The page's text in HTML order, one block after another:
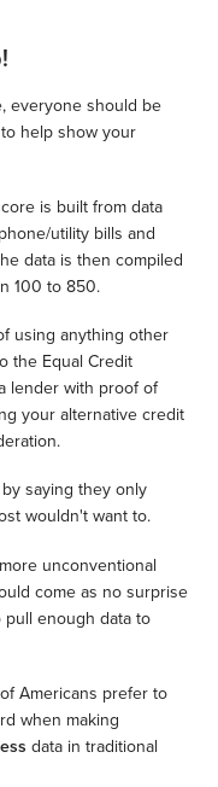
everyone should be
help show your
is built from data
utility bills and
data is then compiled
100 to 850.
using anything other
the Equal Credit
lender with proof of
your alternative credit
saying they only
wouldn't want to.
unconventional
come as no surprise
enough data to
Americans prefer to
when making
data in traditional